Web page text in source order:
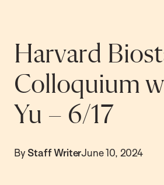
Health
Harvard
Colloquium
Yu – 6/17
By Staff WriterJune 10, 2024